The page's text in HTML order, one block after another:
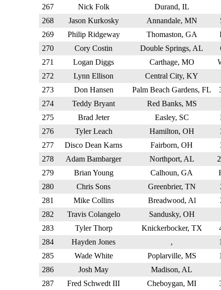
267
Nick Folk
Durand, IL
268
Jason Kurkosky Annandale, MN
269
Philip Ridgeway Thomaston, GA
270
Cory Costin Double Springs, AL
271
Logan Diggs Carthage, MO
272
Lynn Ellison
Central City, KY
273
Don Hansen Palm Beach Gardens, FL
274
Teddy Bryant Red Banks, MS
275
Brad Jeter Easley, SC
276
Tyler Leach Hamilton, OH
277
Disco Dean Karns Fairborn, OH
278
Adam Bambarger Northport, AL
279
Brian Young Calhoun, GA
280
Chris Sons Greenbrier, TN
281
Mike Collins Breadwood, Al
282
Travis Colangelo
Sandusky, OH
283
Tyler Thorp Knickerbocker, TX
284
Hayden Jones ,
285
Wade White Poplarville, MS
286
Josh May
Madison, AL
287
Fred Schwedt III Cheboygan, MI